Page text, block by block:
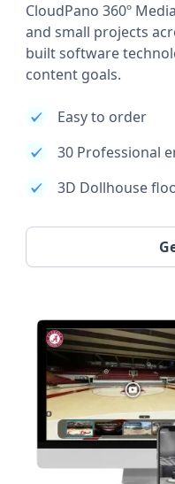
CloudPano 360º
and small projects
built software
content goals.
Easy to order
30 Professional
3D Dollhouse